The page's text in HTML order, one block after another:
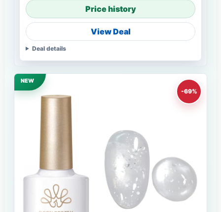
Price history
View Deal
Deal details
NEW
-69%